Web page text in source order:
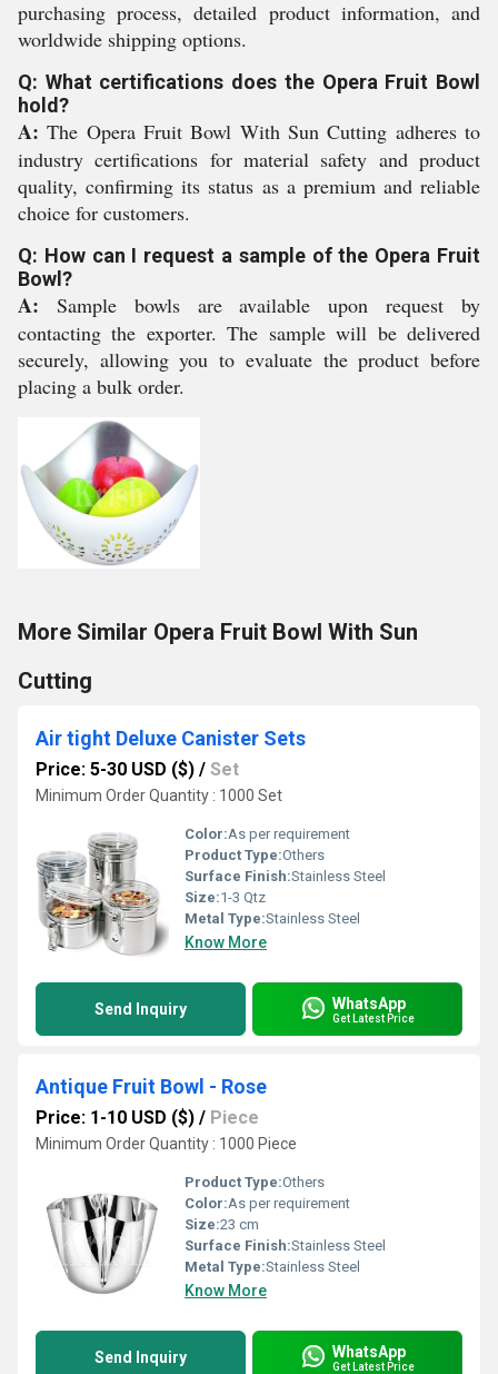
purchasing process, detailed product information, and
worldwide shipping options.
Q: What certifications does the Opera Fruit Bowl
hold?
A: The Opera Fruit Bowl With Sun Cutting adheres to
industry certifications for material safety and product
quality, confirming its status as a premium and reliable
choice for customers.
Q: How can I request a sample of the Opera Fruit
Bowl?
A: Sample bowls are available upon request by
contacting the exporter. The sample will be delivered
securely, allowing you to evaluate the product before
placing a bulk order.
More Similar Opera Fruit Bowl With Sun
Cutting
Air tight Deluxe Canister Sets
Price: 5-30 USD ($) / Set
Minimum Order Quantity : 1000 Set
Color:As per requirement
Product Type:Others
Surface Finish:Stainless Steel
Size:1-3 Qtz
Metal Type:Stainless Steel
Know More
Send Inquiry WhatsApp
Get Latest Price
Antique Fruit Bowl - Rose
Price: 1-10 USD ($) / Piece
Minimum Order Quantity : 1000 Piece
Product Type:Others
Color:As per requirement
Size:23 cm
Surface Finish:Stainless Steel
Metal Type:Stainless Steel
Know More
Send Inquiry WhatsApp
Get Latest Price